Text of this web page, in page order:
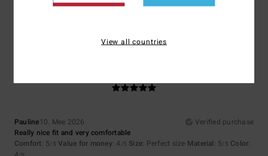
14. Mee 2026
Verified purchase
Pauline10. Mee 2026
Verified purchase
Really nice fit and very comfortable
Comfort: 5/5 Value for money: 4 /5 Size: Perfect size Material: 5/5 Color:
View all countries